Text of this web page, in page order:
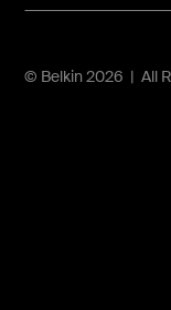
© Belkin 2026 | All